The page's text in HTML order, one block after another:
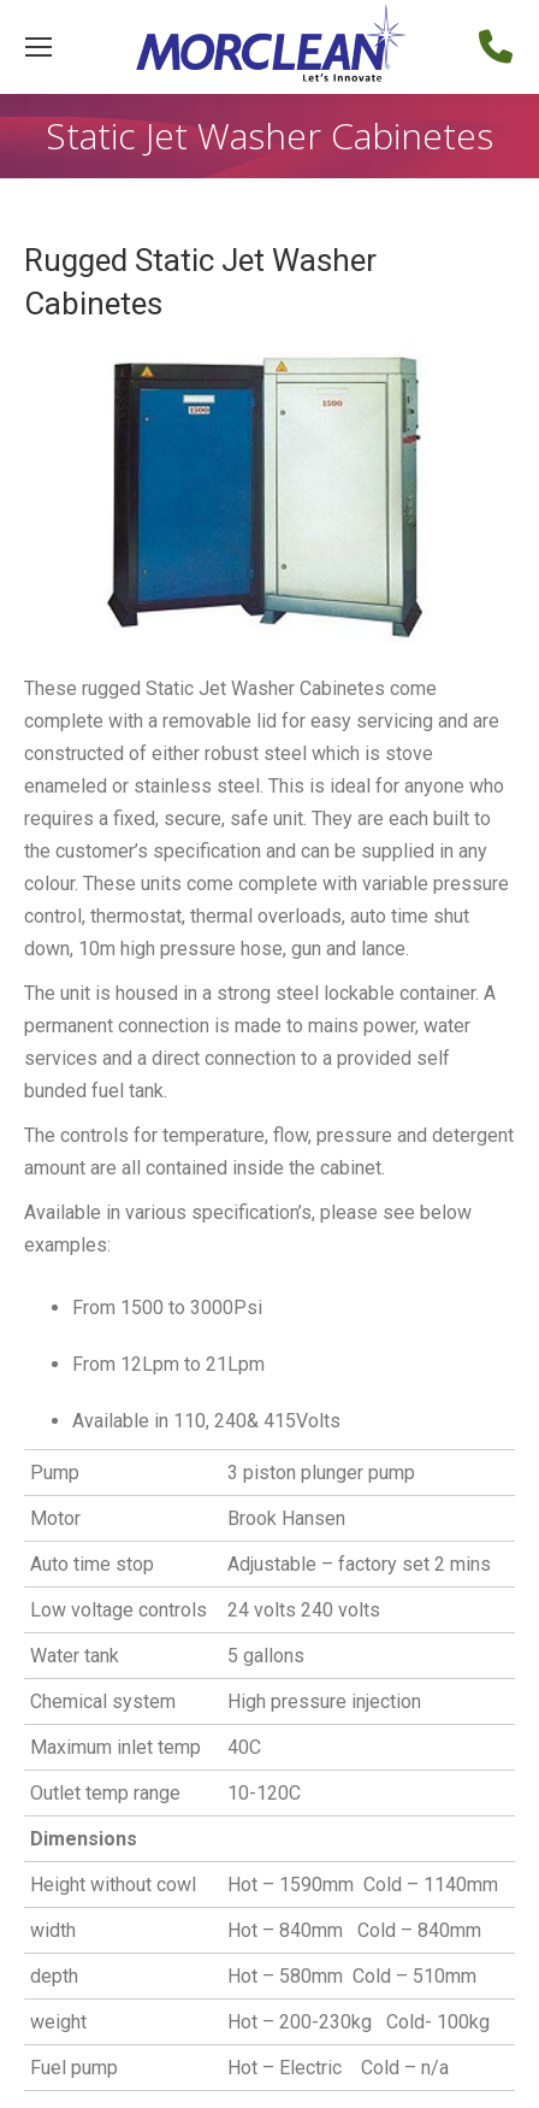
Static Jet Washer Cabinetes
Rugged Static Jet Washer
Cabinetes
These rugged Static Jet Washer Cabinetes come
complete with a removable lid for easy servicing and are
constructed of either robust steel which is stove
enameled or stainless steel. This is ideal for anyone who
requires a fixed, secure, safe unit. They are each built to
the customer’s specification and can be supplied in any
colour. These units come complete with variable pressure
control, thermostat, thermal overloads, auto time shut
down, 10m high pressure hose, gun and lance.
The unit is housed in a strong steel lockable container. A
permanent connection is made to mains power, water
services and a direct connection to a provided self
bunded fuel tank.
The controls for temperature, flow, pressure and detergent
amount are all contained inside the cabinet.
Available in various specification’s, please see below
examples:
From 1500 to 3000Psi
From 12Lpm to 21Lpm
Available in 110, 240& 415Volts
Pump
3 piston plunger pump
Motor
Brook Hansen
Auto time stop
Adjustable – factory set 2 mins
Low voltage controls
24 volts 240 volts
Water tank
5 gallons
Chemical system
High pressure injection
Maximum inlet temp
40C
Outlet temp range
10-120C
Dimensions
Height without cowl
Hot – 1590mm Cold – 1140mm
width
Hot – 840mm Cold – 840mm
depth
Hot – 580mm Cold – 510mm
weight
Hot – 200-230kg Cold- 100kg
Fuel pump
Hot – Electric Cold – n/a